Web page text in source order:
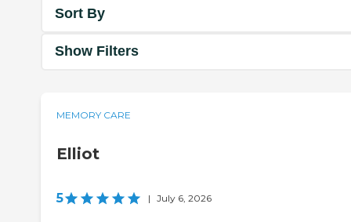
Sort By
Show Filters
MEMORY CARE
Elliot
5 | July 6, 2026